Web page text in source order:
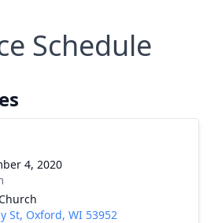
Schedule
4, 2020
St, Oxford, WI 53952